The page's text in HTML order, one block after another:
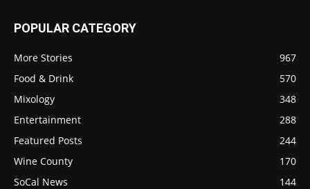
POPULAR CATEGORY
More Stories
967
Food & Drink
570
Mixology
348
Entertainment
288
Featured Posts
244
Wine County
170
SoCal News
144